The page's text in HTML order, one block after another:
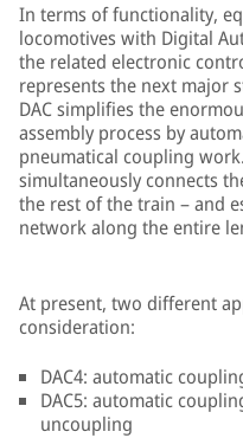
In terms of functionality,
locomotives with Digital
the related electronic
represents the next major
DAC simplifies the
assembly process by
pneumatical coupling
simultaneously connects
the rest of the train – and
network along the entire
At present, two different
consideration:
DAC4: automatic
DAC5: automatic
uncoupling